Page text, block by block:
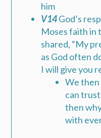
him
V14God’s
Moses faith in
shared, “My
as God often
I will give you
We then
can
then
with